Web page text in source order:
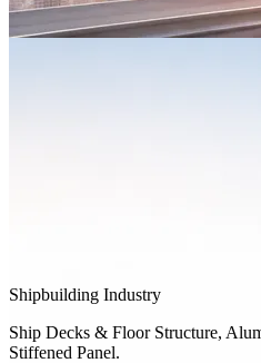
Shipbuilding Industry
Ship Decks & Floor Structure,
Stiffened Panel.